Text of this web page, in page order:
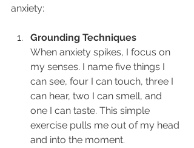
anxiety:
Grounding Techniques
When anxiety spikes, I focus on
my senses. I name five things I
can see, four I can touch, three I
can hear, two I can smell, and
one I can taste. This simple
exercise pulls me out of my head
and into the moment.